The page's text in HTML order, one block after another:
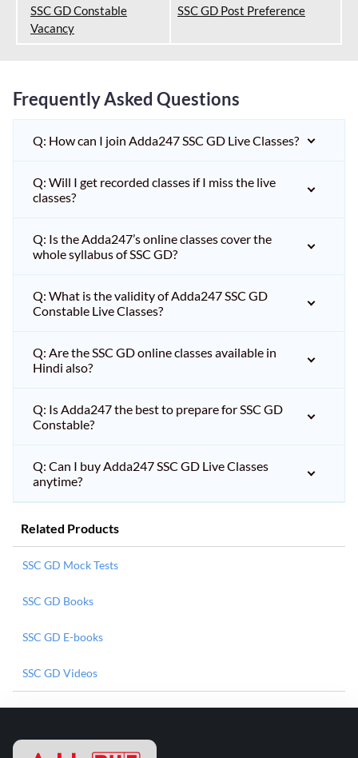
SSC GD Constable
Vacancy
SSC GD Post Preference
Frequently Asked Questions
Q: How can I join Adda247 SSC GD Live Classes?
Q: Will I get recorded classes if I miss the live
classes?
Q: Is the Adda247’s online classes cover the
whole syllabus of SSC GD?
Q: What is the validity of Adda247 SSC GD
Constable Live Classes?
Q: Are the SSC GD online classes available in
Hindi also?
Q: Is Adda247 the best to prepare for SSC GD
Constable?
Q: Can I buy Adda247 SSC GD Live Classes
anytime?
Related Products
SSC GD Mock Tests
SSC GD Books
SSC GD E-books
SSC GD Videos